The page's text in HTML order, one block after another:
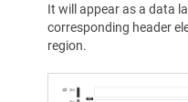
It will appear as a data
corresponding header
region.